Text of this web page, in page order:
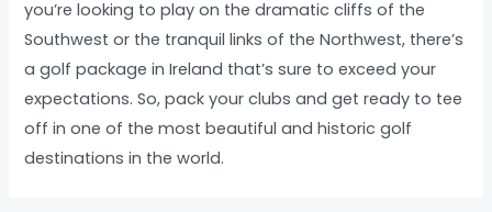
you’re looking to play on the dramatic cliffs of the
Southwest or the tranquil links of the Northwest, there’s
a golf package in Ireland that’s sure to exceed your
expectations. So, pack your clubs and get ready to tee
off in one of the most beautiful and historic golf
destinations in the world.